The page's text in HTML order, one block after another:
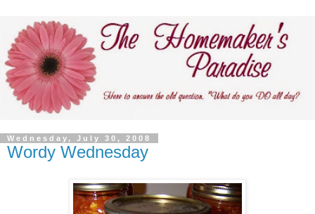
Wednesday, July 30, 2008
Wordy Wednesday